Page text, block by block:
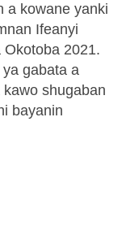
a kowane yanki
Ifeanyi
2021.
gabata a
shugaban
bayanin